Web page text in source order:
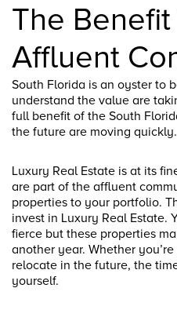
The Benefit
Affluent
South Florida is an oyster to
understand the value are
full benefit of the South
the future are moving quickly.
Luxury Real Estate is at its
are part of the affluent
properties to your portfolio.
invest in Luxury Real Estate.
fierce but these properties
another year. Whether
relocate in the future, the
yourself.